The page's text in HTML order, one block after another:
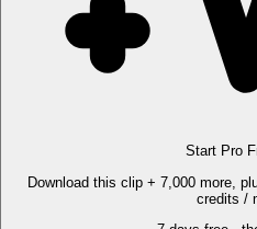
Start Pro
Download this clip + 7,000 more,
credits /